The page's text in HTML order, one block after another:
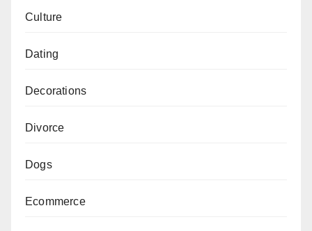
Culture
Dating
Decorations
Divorce
Dogs
Ecommerce